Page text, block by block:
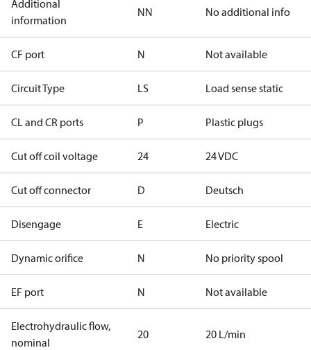
Additional
information
NN No additional info
CF port N Not available
Circuit Type LS Load sense static
CL and CR ports P Plastic plugs
Cut off coil voltage 24 24 VDC
Cut off connector D Deutsch
Disengage E Electric
Dynamic orifice N No priority spool
EF port N Not available
Electrohydraulic flow,
nominal
20 20 L/min